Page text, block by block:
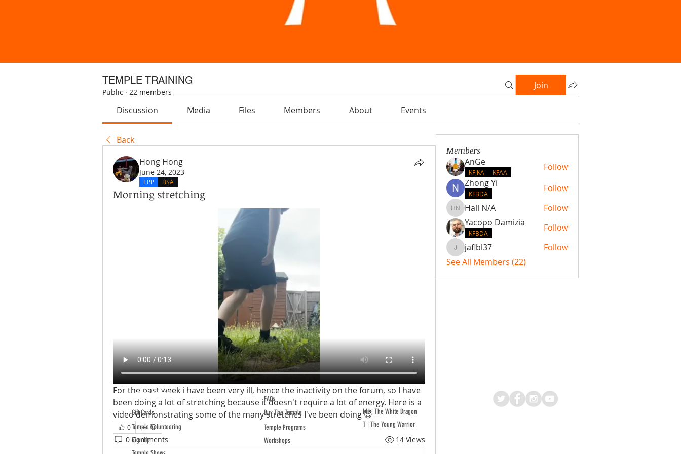
TEMPLE TRAINING
Public · 22 members
Join
Discussion Media Files Members About Events
Back
Hong Hong
June 24, 2023
EPP BSA
Morning stretching
For the past week i have been very ill, hence the inactivity on the forum, so I have
been doing a lot of stretching because it doesn't require a lot of energy. Here is a
video demonstrating some of the many stretches I've been doing 😇
0
0 Comments 14 Views
Members
AnGe
KFJKA KFAA
Follow
Zhong Yi
KFBDA Follow
Hall N/A
Hall N/A
Follow
Yacopo Damizia
KFBDA Follow
jaflbl37jaflbl37
Follow
See All Members (22)
ABOUT TEMPLE
Gift Cards
Temple Volunteering
Sign Up
FAQs
Buy The Temple
Temple Programs
Workshops
MJ | The White Dragon
T | The Young Warrior